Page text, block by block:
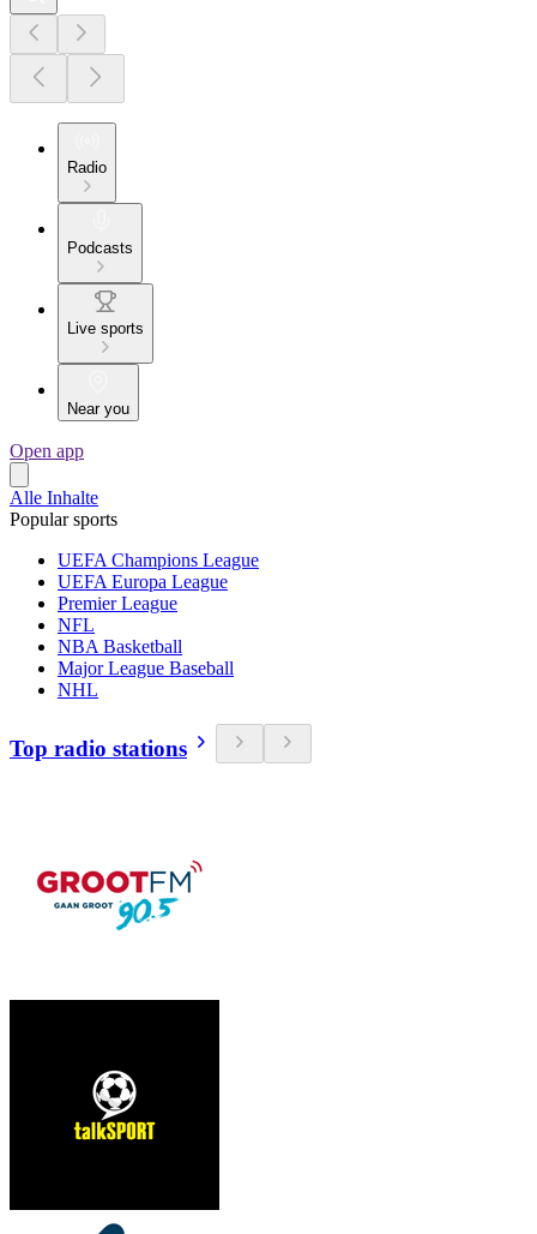
Radio
Podcasts
Live sports
Near you
Open app
Alle Inhalte
Popular sports
UEFA Champions League
UEFA Europa League
Premier League
NFL
NBA Basketball
Major League Baseball
NHL
Top radio stations